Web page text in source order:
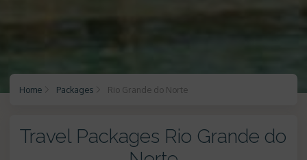
Home Packages Rio Grande do Norte
Travel Packages Rio Grande do